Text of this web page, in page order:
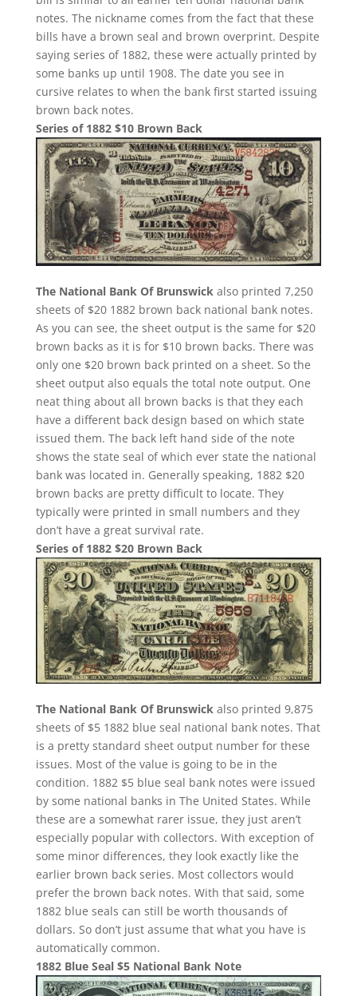
notes. The nickname comes from the fact that these
bills have a brown seal and brown overprint. Despite
saying series of 1882, these were actually printed by
some banks up until 1908. The date you see in
cursive relates to when the bank first started issuing
brown back notes.
Series of 1882 $10 Brown Back
The National Bank Of Brunswick also printed 7,250
sheets of $20 1882 brown back national bank notes.
As you can see, the sheet output is the same for $20
brown backs as it is for $10 brown backs. There was
only one $20 brown back printed on a sheet. So the
sheet output also equals the total note output. One
neat thing about all brown backs is that they each
have a different back design based on which state
issued them. The back left hand side of the note
shows the state seal of which ever state the national
bank was located in. Generally speaking, 1882 $20
brown backs are pretty difficult to locate. They
typically were printed in small numbers and they
don’t have a great survival rate.
Series of 1882 $20 Brown Back
The National Bank Of Brunswickalso printed 9,875
sheets of $5 1882 blue seal national bank notes. That
is a pretty standard sheet output number for these
issues. Most of the value is going to be in the
condition. 1882 $5 blue seal bank notes were issued
by some national banks in The United States. While
these are a somewhat rarer issue, they just aren’t
especially popular with collectors. With exception of
some minor differences, they look exactly like the
earlier brown back series. Most collectors would
prefer the brown back notes. With that said, some
1882 blue seals can still be worth thousands of
dollars. So don’t just assume that what you have is
automatically common.
1882 Blue Seal $5 National Bank Note